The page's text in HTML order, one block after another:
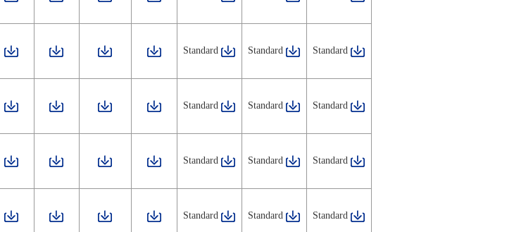
Standard Standard Standard
Standard Standard Standard
Standard Standard Standard
Standard Standard Standard